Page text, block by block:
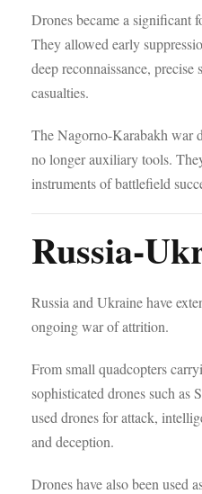
Drones became a significant
They allowed early
deep reconnaissance,
casualties.
The Nagorno-Karabakh war
no longer auxiliary tools.
instruments of battlefield
Russia-
Russia and Ukraine have
ongoing war of attrition.
From small quadcopters
sophisticated drones such as
used drones for attack,
and deception.
Drones have also been used